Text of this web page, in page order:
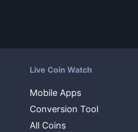
Live Coin Watch
Mobile Apps
Conversion Tool
All Coins